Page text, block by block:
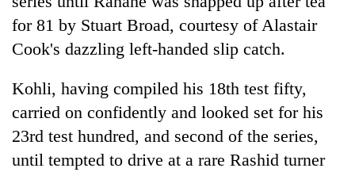
for 81 by Stuart Broad, courtesy of Alastair
Cook's dazzling left-handed slip catch.
Kohli, having compiled his 18th test fifty,
carried on confidently and looked set for his
23rd test hundred, and second of the series,
until tempted to drive at a rare Rashid turner